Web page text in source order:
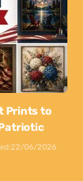
Prints to
22/06/2026